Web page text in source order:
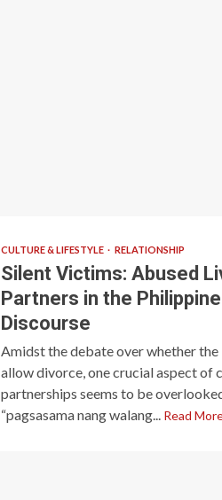
CULTURE & LIFESTYLE RELATIONSHIP
Silent Victims: Abused
Partners in the
Discourse
Amidst the debate over whether the
allow divorce, one crucial aspect of
partnerships seems to be
“pagsasama nang walang...
Read